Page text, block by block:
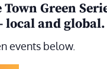
Green
local and global.
events below.